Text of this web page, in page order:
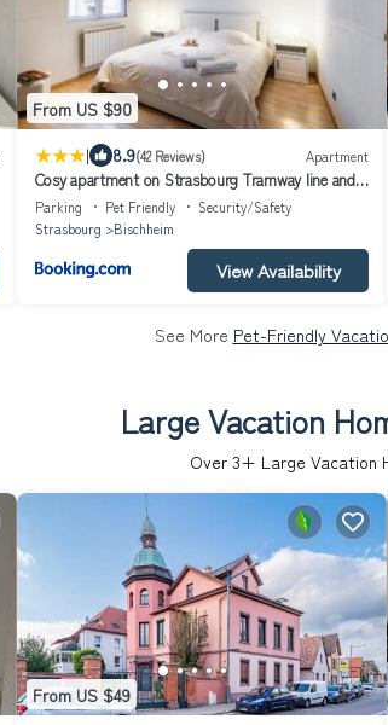
From US $90
| 8.9(42 Reviews) Apartment
Cosy apartment on Strasbourg Tramway line and
Canal - Appartement confortable sur ligne tram
Strasbourg et Canal
Parking Pet Friendly
Security/Safety
Strasbourg
Bischheim
View Availability
See More Pet-Friendly
Large Vacation
Over 3+ Large Vacation
From US $49